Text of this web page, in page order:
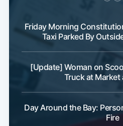
Friday Morning
Taxi Parked By
[Update] Woman on
Truck at Market
Day Around the Bay:
Fire